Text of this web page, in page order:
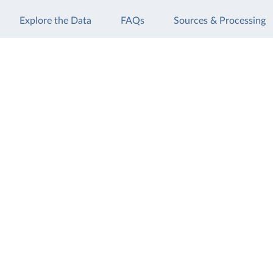
Explore the Data FAQs Sources & Processing